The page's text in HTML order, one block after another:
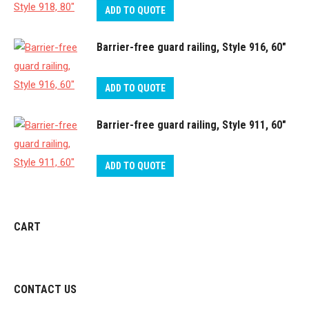
ADD TO QUOTE
Barrier-free guard railing, Style 916, 60″
ADD TO QUOTE
Barrier-free guard railing, Style 911, 60″
ADD TO QUOTE
CART
CONTACT US